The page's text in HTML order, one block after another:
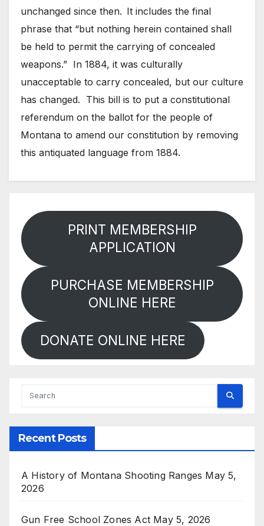
unchanged since then. It includes the final
phrase that “but nothing herein contained shall
be held to permit the carrying of concealed
weapons.” In 1884, it was culturally
unacceptable to carry concealed, but our culture
has changed. This bill is to put a constitutional
referendum on the ballot for the people of
Montana to amend our constitution by removing
this antiquated language from 1884.
PRINT MEMBERSHIP
APPLICATION
PURCHASE MEMBERSHIP
ONLINE HERE
DONATE ONLINE HERE
Recent Posts
A History of Montana Shooting Ranges May 5,
2026
Gun Free School Zones Act May 5, 2026